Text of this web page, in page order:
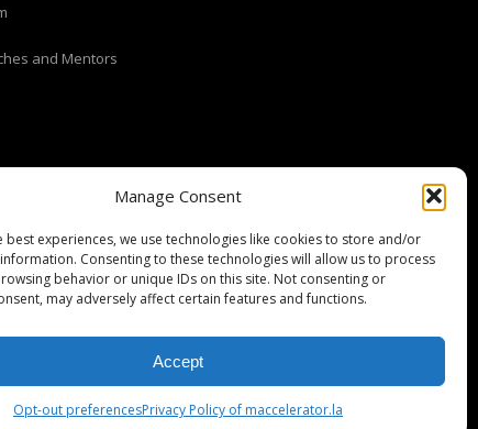
Manage Consent
best experiences, we use technologies like cookies to store and/or
Consenting to these technologies will allow us to process
behavior or unique IDs on this site. Not consenting or
may adversely affect certain features and functions.
Accept
Opt-out preferencesPrivacy Policy of maccelerator.la
and Mentors